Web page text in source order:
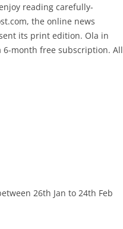
reading carefully-
the online news
its print edition. Ola in
6-month free subscription. All
26th Jan to 24th Feb